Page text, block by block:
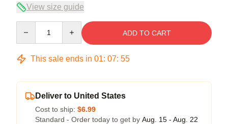
View size guide
ADD TO CART
This sale ends in 01: 07: 54
Deliver to United States
Cost to ship: $6.99
Standard - Order today to get by Aug. 15 - Aug. 22